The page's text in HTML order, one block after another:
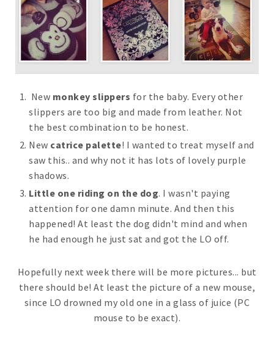
New monkey slippers for the baby. Every other
slippers are too big and made from leather. Not
the best combination to be honest.
New catrice palette! I wanted to treat myself and
saw this.. and why not it has lots of lovely purple
shadows.
Little one riding on the dog. I wasn't paying
attention for one damn minute. And then this
happened! At least the dog didn't mind and when
he had enough he just sat and got the LO off.
Hopefully next week there will be more pictures... but
there should be! At least the picture of a new mouse,
since LO drowned my old one in a glass of juice (PC
mouse to be exact).